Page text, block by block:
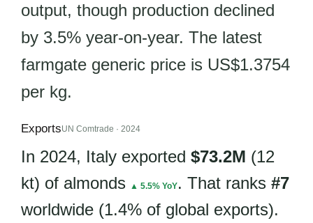
output, though production declined
by 3.5% year-on-year. The latest
farmgate generic price is US$1.3754
per kg.
ExportsUN Comtrade · 2024
In 2024, Italy exported $73.2M (12
kt) of almonds ▲ 5.5% YoY. That ranks #7
worldwide (1.4% of global exports).